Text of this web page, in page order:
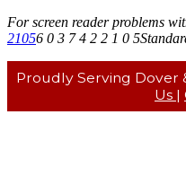
For screen reader problems
21056 0 3 7 4 2 2 1 0 5
Proudly Serving Dover
Us |